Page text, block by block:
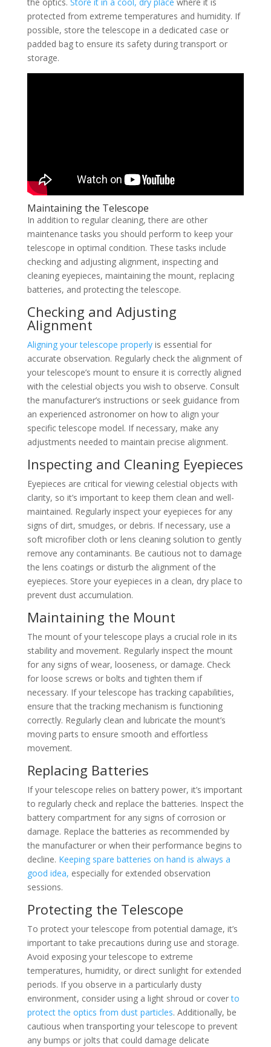
protected from extreme temperatures and humidity. If
possible, store the telescope in a dedicated case or
padded bag to ensure its safety during transport or
storage.
Maintaining the Telescope
In addition to regular cleaning, there are other
maintenance tasks you should perform to keep your
telescope in optimal condition. These tasks include
checking and adjusting alignment, inspecting and
cleaning eyepieces, maintaining the mount, replacing
batteries, and protecting the telescope.
Checking and Adjusting
Alignment
Aligning your telescope properlyis essential for
accurate observation. Regularly check the alignment of
your telescope’s mount to ensure it is correctly aligned
with the celestial objects you wish to observe. Consult
the manufacturer’s instructions or seek guidance from
an experienced astronomer on how to align your
specific telescope model. If necessary, make any
adjustments needed to maintain precise alignment.
Inspecting and Cleaning Eyepieces
Eyepieces are critical for viewing celestial objects with
clarity, so it’s important to keep them clean and well-
maintained. Regularly inspect your eyepieces for any
signs of dirt, smudges, or debris. If necessary, use a
soft microfiber cloth or lens cleaning solution to gently
remove any contaminants. Be cautious not to damage
the lens coatings or disturb the alignment of the
eyepieces. Store your eyepieces in a clean, dry place to
prevent dust accumulation.
Maintaining the Mount
The mount of your telescope plays a crucial role in its
stability and movement. Regularly inspect the mount
for any signs of wear, looseness, or damage. Check
for loose screws or bolts and tighten them if
necessary. If your telescope has tracking capabilities,
ensure that the tracking mechanism is functioning
correctly. Regularly clean and lubricate the mount’s
moving parts to ensure smooth and effortless
movement.
Replacing Batteries
If your telescope relies on battery power, it’s important
to regularly check and replace the batteries. Inspect the
battery compartment for any signs of corrosion or
damage. Replace the batteries as recommended by
the manufacturer or when their performance begins to
decline. Keeping spare batteries on hand is always a
good idea, especially for extended observation
sessions.
Protecting the Telescope
To protect your telescope from potential damage, it’s
important to take precautions during use and storage.
Avoid exposing your telescope to extreme
temperatures, humidity, or direct sunlight for extended
periods. If you observe in a particularly dusty
environment, consider using a light shroud or coverto
protect the optics from dust particles. Additionally, be
cautious when transporting your telescope to prevent
any bumps or jolts that could damage delicate